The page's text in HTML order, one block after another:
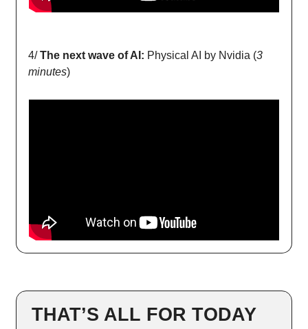
4/ The next wave of AI: Physical AI by Nvidia (3
minutes)
THAT’S ALL FOR TODAY